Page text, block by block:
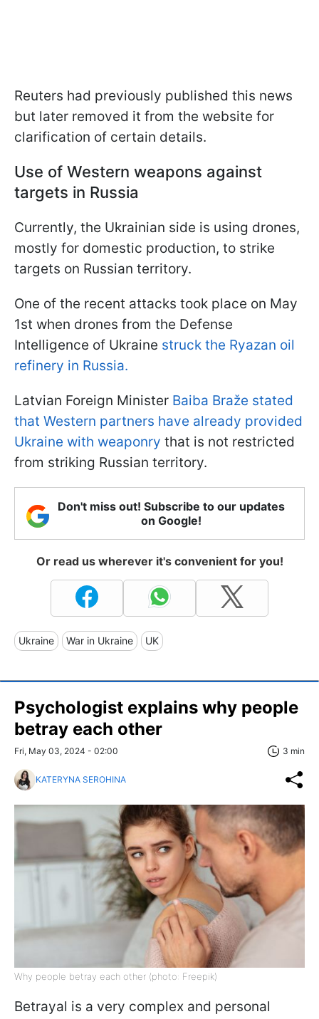
Reuters had previously published this news
but later removed it from the website for
clarification of certain details.
Use of Western weapons against
targets in Russia
Currently, the Ukrainian side is using drones,
mostly for domestic production, to strike
targets on Russian territory.
One of the recent attacks took place on May
1st when drones from the Defense
Intelligence of Ukraine struck the Ryazan oil
refinery in Russia.
Latvian Foreign Minister Baiba Braže stated
that Western partners have already provided
Ukraine with weaponry that is not restricted
from striking Russian territory.
Don't miss out! Subscribe to our updates
on Google!
Or read us wherever it's convenient for you!
Ukraine War in Ukraine UK
Psychologist explains why people
betray each other
Fri, May 03, 2024 - 02:00 3 min
KATERYNA SEROHINA
Why people betray each other (photo: Freepik)
Betrayal is a very complex and personal